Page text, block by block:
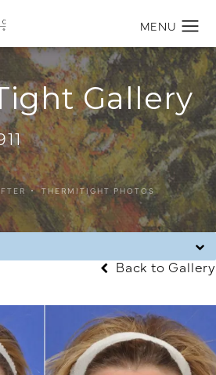
Gallery
THERMITIGHT PHOTOS
Back to Gallery